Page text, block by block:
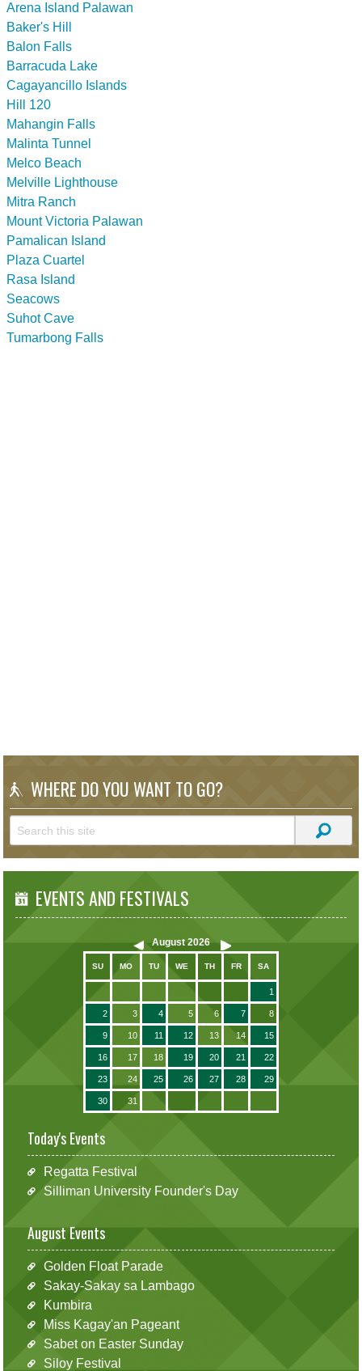
Arena Island Palawan
Baker's Hill
Balon Falls
Barracuda Lake
Cagayancillo Islands
Hill 120
Mahangin Falls
Malinta Tunnel
Melco Beach
Melville Lighthouse
Mitra Ranch
Mount Victoria Palawan
Pamalican Island
Plaza Cuartel
Rasa Island
Seacows
Suhot Cave
Tumarbong Falls
WHERE DO YOU WANT TO GO?
EVENTS AND FESTIVALS
August 2026
SU MO TU WE TH FR SA
1
2 3 4 5 6 7 8
9 10 11 12 13 14 15
16 17 18 19 20 21 22
23 24 25 26 27 28 29
30 31
Today's Events
Regatta Festival
Silliman University Founder's Day
August Events
Golden Float Parade
Sakay-Sakay sa Lambago
Kumbira
Miss Kagay'an Pageant
Sabet on Easter Sunday
Siloy Festival